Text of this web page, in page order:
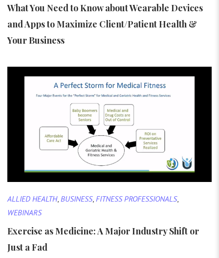
What You Need to Know about Wearable Devices
and Apps to Maximize Client/Patient Health &
Your Business
ALLIED HEALTH, BUSINESS, FITNESS PROFESSIONALS,
WEBINARS
Exercise as Medicine: A Major Industry Shift or
Just a Fad